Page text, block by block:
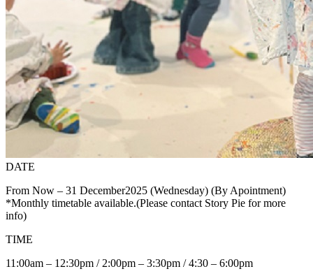
DATE
From Now – 31 December2025 (Wednesday) (By Apointment)
*Monthly timetable available.(Please contact Story Pie for more
info)
TIME
11:00am – 12:30pm / 2:00pm – 3:30pm / 4:30 – 6:00pm